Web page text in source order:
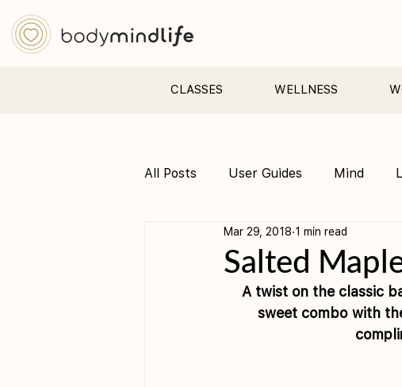
CLASSES WELLNESS
All Posts User Guides Mind
Pre &amp; Postnatal yoga
Salted
Mar 29, 2018 1 min read
A twist on the classic
sweet combo with